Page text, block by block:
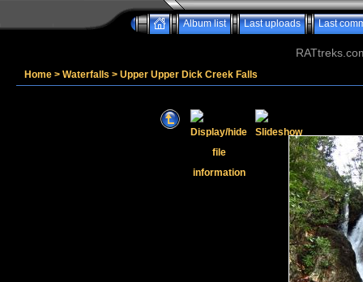
Album list Last uploads Last
Home > Waterfalls > Upper Upper Dick Creek Falls